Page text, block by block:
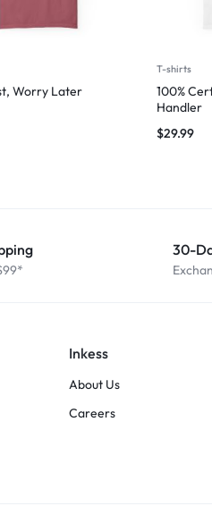
Worry Later
T-shirts
100%
Handler
$29.99
30-
Inkess
About Us
Careers